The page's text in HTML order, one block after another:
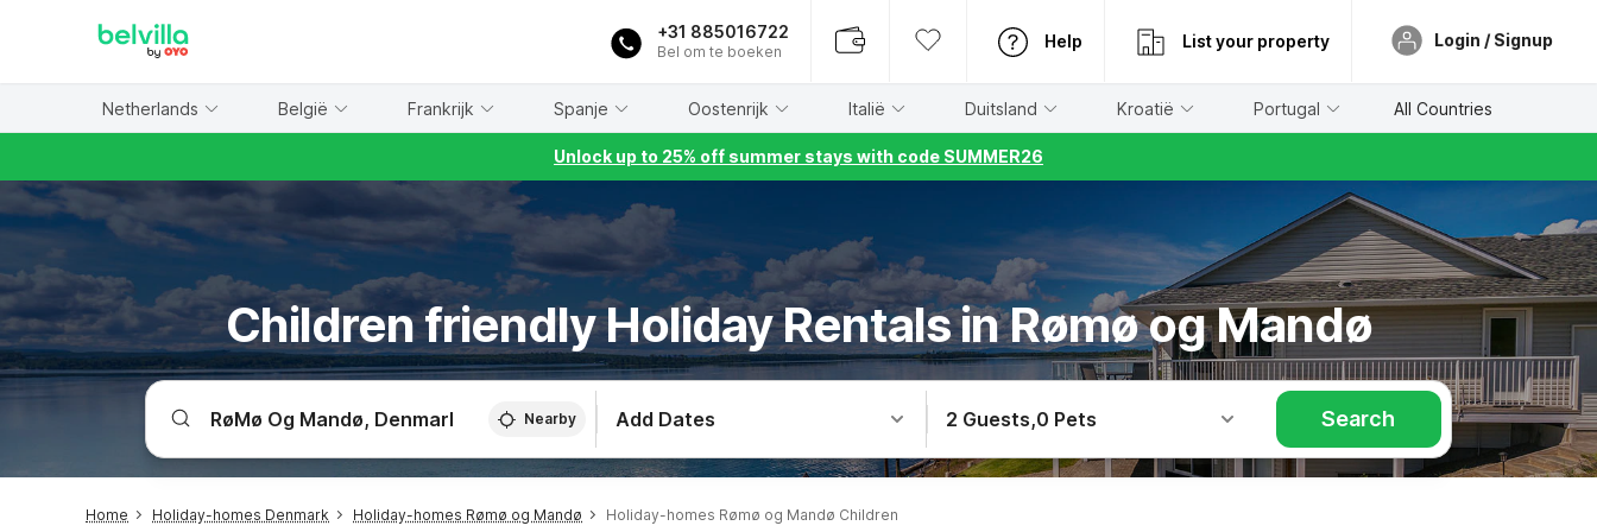
+31 885016722
Bel om te boeken
Help List your property Login / Signup
Netherlands België Frankrijk Spanje Oostenrijk Italië Duitsland Kroatië Portugal All Countries
Unlock up to 25% off summer stays with code SUMMER26
Children friendly Holiday Rentals in Rømø og Mandø
Nearby Add Dates 2 Guests,0 Pets Search
Home Holiday-homes Denmark Holiday-homes Rømø og Mandø Holiday-homes Rømø og Mandø Children